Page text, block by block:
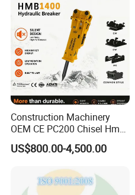
Excavator Use
Construction Machinery
OEM CE PC200 Chisel Hmb
Sb81 Excavator Attachment
Supplier Box Pile Jack
Hydraulic Breaker
US$800.00-4,500.00